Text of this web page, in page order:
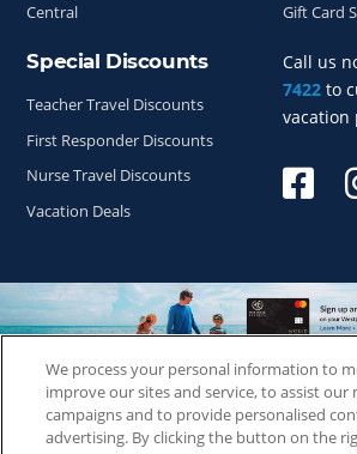
Call us
7422 to
vacation
Central
Gift Card
Special Discounts
Teacher Travel Discounts
First Responder Discounts
Nurse Travel Discounts
Vacation Deals
Copyright © 2026
ofCFI
SeaWorld elements and all related
We process your personal information to
improve our sites and service, to assist our
campaigns and to provide personalised
advertising. By clicking the button on the